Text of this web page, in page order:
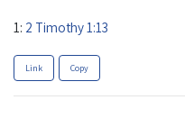
1: 2 Timothy 1:13
Link Copy